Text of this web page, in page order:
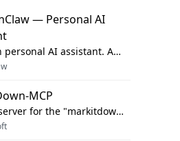
— Personal AI
Your own personal AI assistant. Any OS. Any Platform. The lobster way. 🦞
MCP
An MCP server for the "markitdown" library.